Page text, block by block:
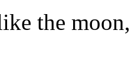
the moon,